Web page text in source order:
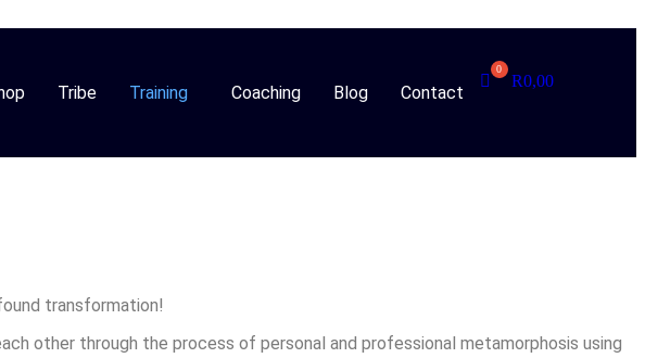
Tribe Training Coaching Blog Contact
R0,00
transformation!
other through the process of personal and professional metamorphosis using